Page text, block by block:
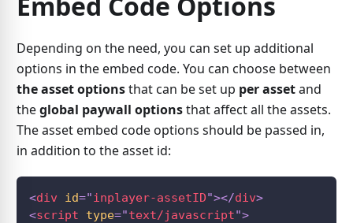
Depending on the need, you can set up additional
options in the embed code. You can choose between
the asset optionsthat can be set up per assetand
theglobal paywall optionsthat affect all the assets.
The asset embed code options should be passed in,
in addition to the asset id:
<div id="inplayer-assetID"></div>
<script type="text/javascript">